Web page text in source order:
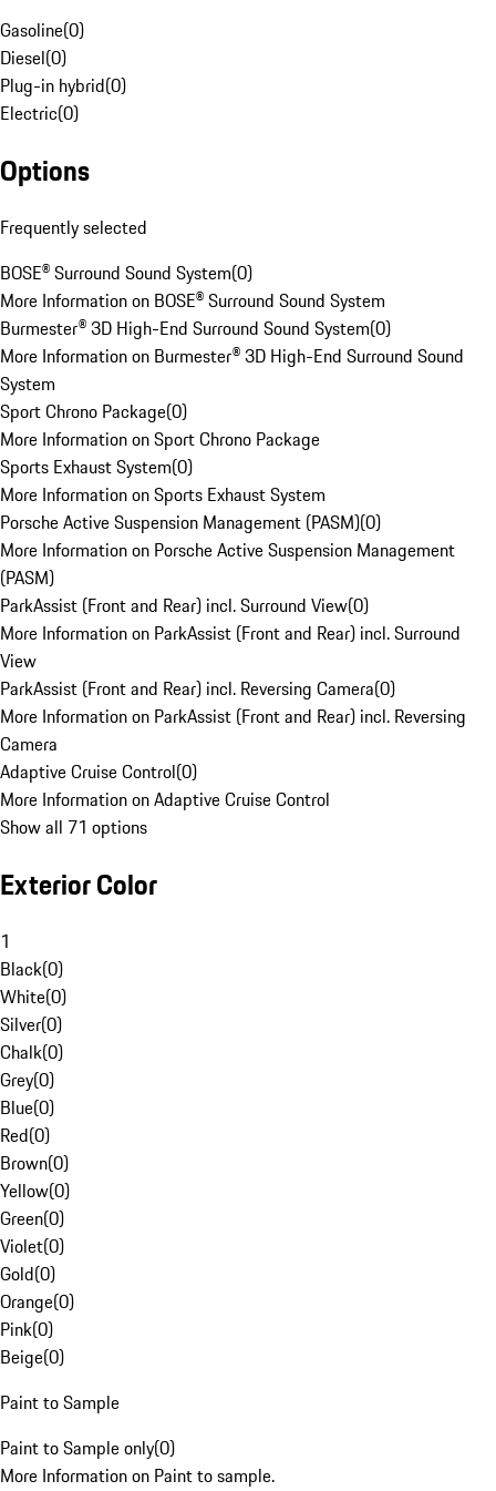
Gasoline(0)
Diesel(0)
Plug-in hybrid(0)
Electric(0)
Options
Frequently selected
BOSE® Surround Sound System(0)
More Information on BOSE® Surround Sound System
Burmester® 3D High-End Surround Sound System(0)
More Information on Burmester® 3D High-End Surround Sound
System
Sport Chrono Package(0)
More Information on Sport Chrono Package
Sports Exhaust System(0)
More Information on Sports Exhaust System
Porsche Active Suspension Management (PASM)(0)
More Information on Porsche Active Suspension Management
(PASM)
ParkAssist (Front and Rear) incl. Surround View(0)
More Information on ParkAssist (Front and Rear) incl. Surround
View
ParkAssist (Front and Rear) incl. Reversing Camera(0)
More Information on ParkAssist (Front and Rear) incl. Reversing
Camera
Adaptive Cruise Control(0)
More Information on Adaptive Cruise Control
Show all 71 options
Exterior Color
1
Black(0)
White(0)
Silver(0)
Chalk(0)
Grey(0)
Blue(0)
Red(0)
Brown(0)
Yellow(0)
Green(0)
Violet(0)
Gold(0)
Orange(0)
Pink(0)
Beige(0)
Paint to Sample
Paint to Sample only(0)
More Information on Paint to sample.